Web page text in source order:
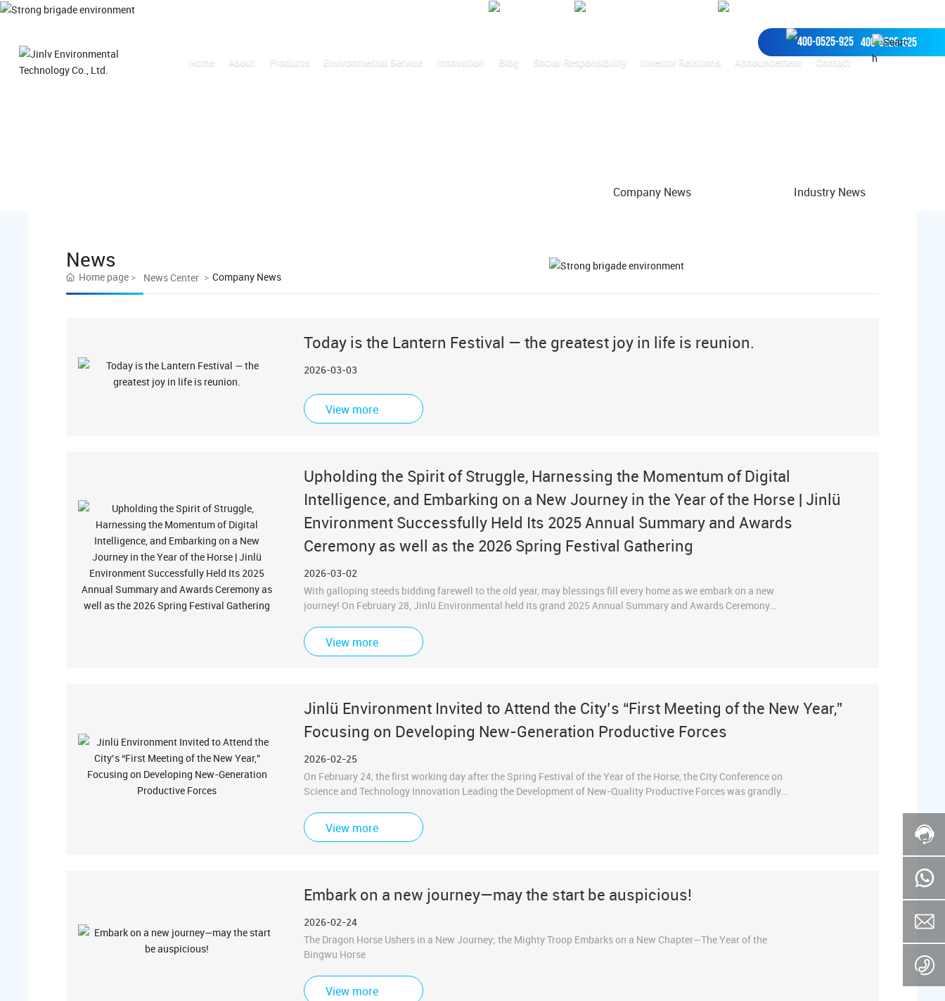
400-0525-925
Home About Products Environmental Service Innovation Blog Social Responsibility Investor Relations Announcement
Contact
Company News Industry News
News
Home page News Center Company News
Today is the Lantern Festival — the greatest joy in life is reunion.
2026-03-03
View more
Upholding the Spirit of Struggle, Harnessing the Momentum of Digital
Intelligence, and Embarking on a New Journey in the Year of the Horse | Jinlü
Environment Successfully Held Its 2025 Annual Summary and Awards
Ceremony as well as the 2026 Spring Festival Gathering
2026-03-02
With galloping steeds bidding farewell to the old year, may blessings fill every home as we embark on a new
journey! On February 28, Jinlü Environmental held its grand 2025 Annual Summary and Awards Ceremony
along with our partners, came together to review past achievements in overcoming challenges, set the course for
future development, recognize outstanding individuals as role models, and, with a spirit of relentless striving,
View more
Jinlü Environment Invited to Attend the City’s “First Meeting of the New Year,”
Focusing on Developing New-Generation Productive Forces
2026-02-25
On February 24, the first working day after the Spring Festival of the Year of the Horse, the City Conference on
Science and Technology Innovation Leading the Development of New-Quality Productive Forces was grandly
attend the conference and join people from all sectors of the city in this grand event. This conference has been
held by Hefei for many consecutive years on the first working day after the Spring Festival as the “First Meeting
View more
Embark on a new journey—may the start be auspicious!
2026-02-24
The Dragon Horse Ushers in a New Journey; the Mighty Troop Embarks on a New Chapter—The Year of the
Bingwu Horse
View more